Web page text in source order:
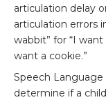
articulation delay
articulation errors
wabbit” for “I want
want a cookie.”
Speech
determine if a